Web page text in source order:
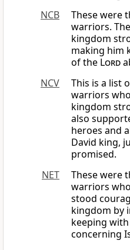
NCB
These were
warriors.
kingdom
making him
of the Lord
NCV
This is a list
warriors
kingdom
also
heroes and
David king,
promised.
NET
These were
warriors
stood
kingdom by
keeping
concerning